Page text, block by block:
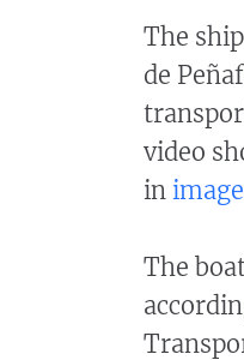
The
de
video
in
The